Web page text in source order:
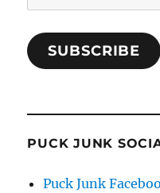
Address
SUBSCRIBE
PUCK JUNK
Puck Junk